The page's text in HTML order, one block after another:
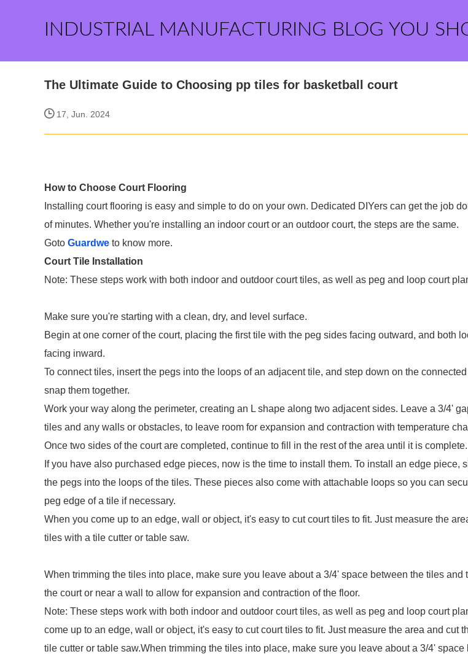
INDUSTRIAL MANUFACTURING BLOG YOU
The Ultimate Guide to Choosing pp tiles for basketball court
17, Jun. 2024
How to Choose Court Flooring
Installing court flooring is easy and simple to do on your own. Dedicated DIYers can get the job
of minutes. Whether you're installing an indoor court or an outdoor court, the steps are the same.
Goto Guardwe to know more.
Court Tile Installation
Note: These steps work with both indoor and outdoor court tiles, as well as peg and loop court
Make sure you're starting with a clean, dry, and level surface.
Begin at one corner of the court, placing the first tile with the peg sides facing outward, and both
facing inward.
To connect tiles, insert the pegs into the loops of an adjacent tile, and step down on the
snap them together.
Work your way along the perimeter, creating an L shape along two adjacent sides. Leave a 3/4'
tiles and any walls or obstacles, to leave room for expansion and contraction with temperature
Once two sides of the court are completed, continue to fill in the rest of the area until it is complete.
If you have also purchased edge pieces, now is the time to install them. To install an edge piece,
the pegs into the loops of the tiles. These pieces also come with attachable loops so you can
peg edge of a tile if necessary.
When you come up to an edge, wall or object, it's easy to cut court tiles to fit. Just measure the
tiles with a tile cutter or table saw.
When trimming the tiles into place, make sure you leave about a 3/4' space between the tiles and
the court or near a wall to allow for expansion and contraction of the floor.
Note: These steps work with both indoor and outdoor court tiles, as well as peg and loop court
come up to an edge, wall or object, it's easy to cut court tiles to fit. Just measure the area and cut
tile cutter or table saw.When trimming the tiles into place, make sure you leave about a 3/4' space